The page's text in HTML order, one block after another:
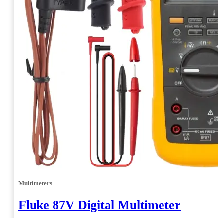
Multimeters
Fluke 87V Digital Multimeter